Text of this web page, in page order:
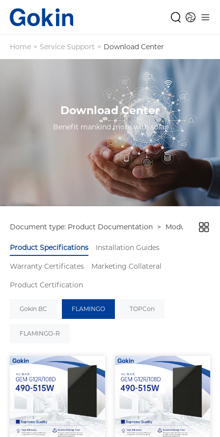
Home > Service Support > Download Center
Download Center
Benefit mankind more with solar
Document type: Product Documentation > Modules
Product Specifications Installation Guides
Warranty Certificates Marketing Collateral
Product Certification
Gokin BC FLAMINGO TOPCon
FLAMINGO-R